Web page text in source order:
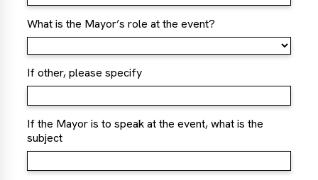
What is the Mayor’s role at the event?
If other, please specify
If the Mayor is to speak at the event, what is the
subject